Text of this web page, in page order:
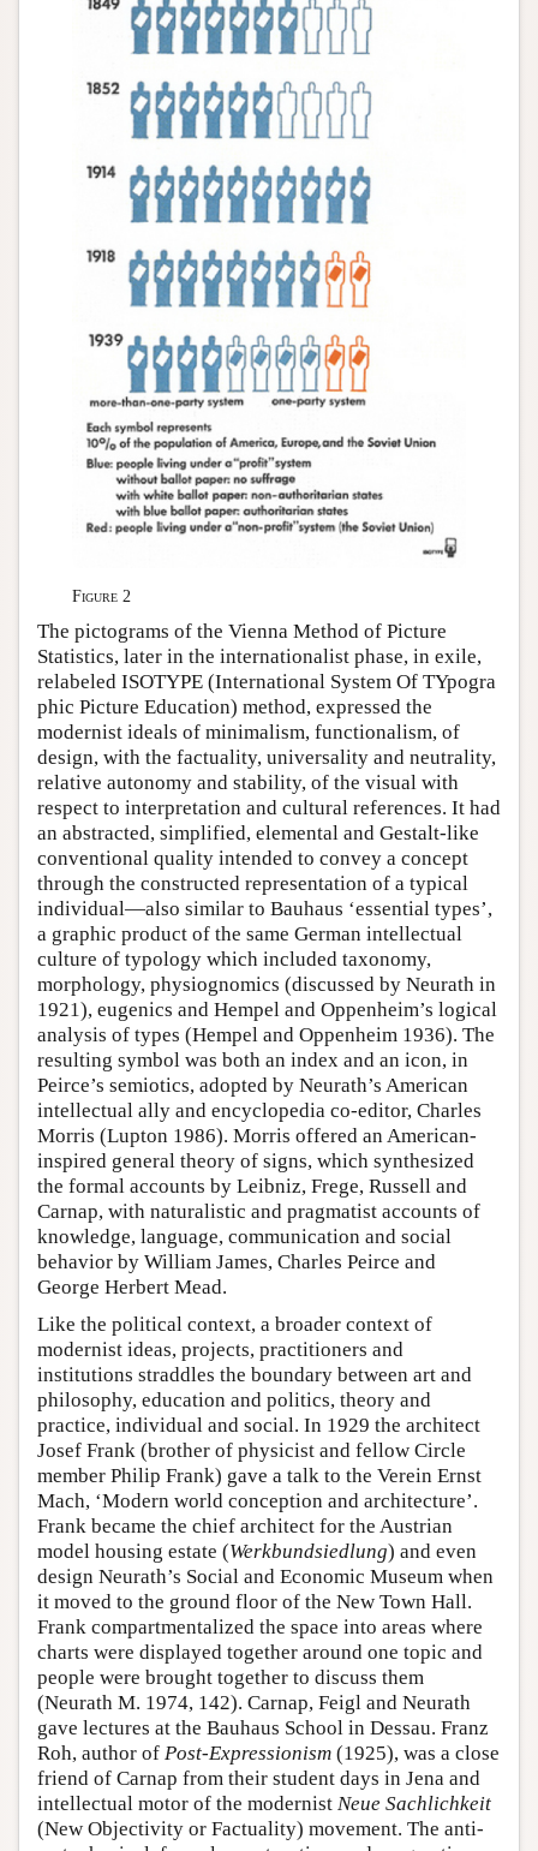
Figure 2
The pictograms of the Vienna Method of Picture
Statistics, later in the internationalist phase, in exile,
relabeled ISOTYPE (International System Of TYpogra
phic Picture Education) method, expressed the
modernist ideals of minimalism, functionalism, of
design, with the factuality, universality and neutrality,
relative autonomy and stability, of the visual with
respect to interpretation and cultural references. It had
an abstracted, simplified, elemental and Gestalt-like
conventional quality intended to convey a concept
through the constructed representation of a typical
individual—also similar to Bauhaus ‘essential types’,
a graphic product of the same German intellectual
culture of typology which included taxonomy,
morphology, physiognomics (discussed by Neurath in
1921), eugenics and Hempel and Oppenheim’s logical
analysis of types (Hempel and Oppenheim 1936). The
resulting symbol was both an index and an icon, in
Peirce’s semiotics, adopted by Neurath’s American
intellectual ally and encyclopedia co-editor, Charles
Morris (Lupton 1986). Morris offered an American-
inspired general theory of signs, which synthesized
the formal accounts by Leibniz, Frege, Russell and
Carnap, with naturalistic and pragmatist accounts of
knowledge, language, communication and social
behavior by William James, Charles Peirce and
George Herbert Mead.
Like the political context, a broader context of
modernist ideas, projects, practitioners and
institutions straddles the boundary between art and
philosophy, education and politics, theory and
practice, individual and social. In 1929 the architect
Josef Frank (brother of physicist and fellow Circle
member Philip Frank) gave a talk to the Verein Ernst
Mach, ‘Modern world conception and architecture’.
Frank became the chief architect for the Austrian
model housing estate (Werkbundsiedlung) and even
design Neurath’s Social and Economic Museum when
it moved to the ground floor of the New Town Hall.
Frank compartmentalized the space into areas where
charts were displayed together around one topic and
people were brought together to discuss them
(Neurath M. 1974, 142). Carnap, Feigl and Neurath
gave lectures at the Bauhaus School in Dessau. Franz
Roh, author of Post-Expressionism (1925), was a close
friend of Carnap from their student days in Jena and
intellectual motor of the modernist Neue Sachlichkeit
(New Objectivity or Factuality) movement. The anti-